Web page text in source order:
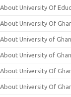
About University Of
About University Of
About University of
About University of
About University Of
About University Of